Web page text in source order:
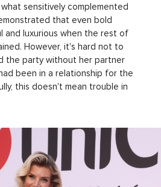
sensitively complemented
that even bold
and luxurious when the rest of
However, it's hard not to
the party without her partner
been in a relationship for the
this doesn't mean trouble in